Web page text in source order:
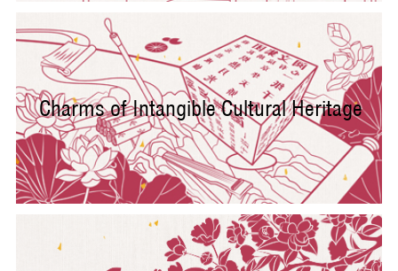
Charms of Intangible Cultural Heritage